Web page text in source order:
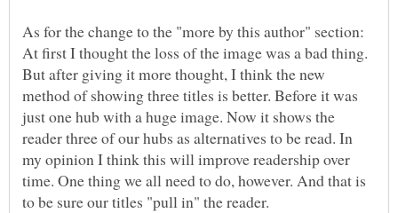
As for the change to the "more by this author" section:
At first I thought the loss of the image was a bad thing.
But after giving it more thought, I think the new
method of showing three titles is better. Before it was
just one hub with a huge image. Now it shows the
reader three of our hubs as alternatives to be read. In
my opinion I think this will improve readership over
time. One thing we all need to do, however. And that is
to be sure our titles "pull in" the reader.